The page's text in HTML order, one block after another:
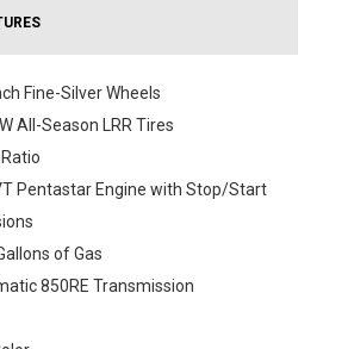
Fine-Silver Wheels
All-Season LRR Tires
Pentastar Engine with Stop/Start
of Gas
850RE Transmission